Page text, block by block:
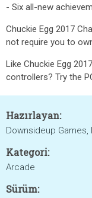
- Six all-new
Chuckie Egg 2017
not require you to
Like Chuckie Egg
controllers? Try the
Hazırlayan:
Downsideup Games,
Kategori:
Arcade
Sürüm: